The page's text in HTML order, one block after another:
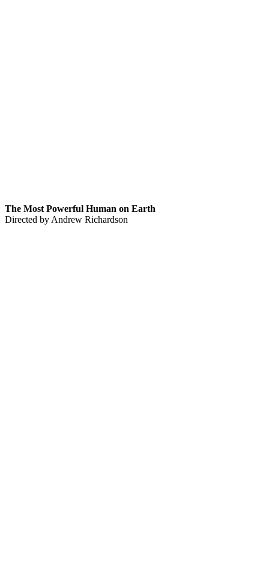
The Most Powerful Human on Earth
Directed by Andrew Richardson